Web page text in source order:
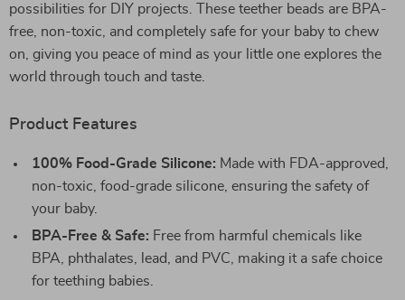
possibilities for DIY projects. These teether beads are BPA-
free, non-toxic, and completely safe for your baby to chew
on, giving you peace of mind as your little one explores the
world through touch and taste.
Product Features
100% Food-Grade Silicone: Made with FDA-approved,
non-toxic, food-grade silicone, ensuring the safety of
your baby.
BPA-Free & Safe: Free from harmful chemicals like
BPA, phthalates, lead, and PVC, making it a safe choice
for teething babies.